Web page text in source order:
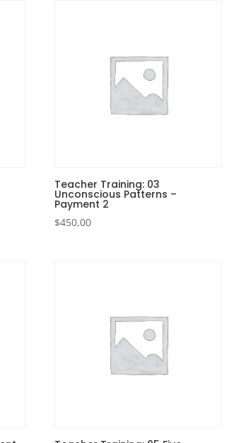
Teacher Training: 03
Unconscious Patterns –
Payment 2
$450,00